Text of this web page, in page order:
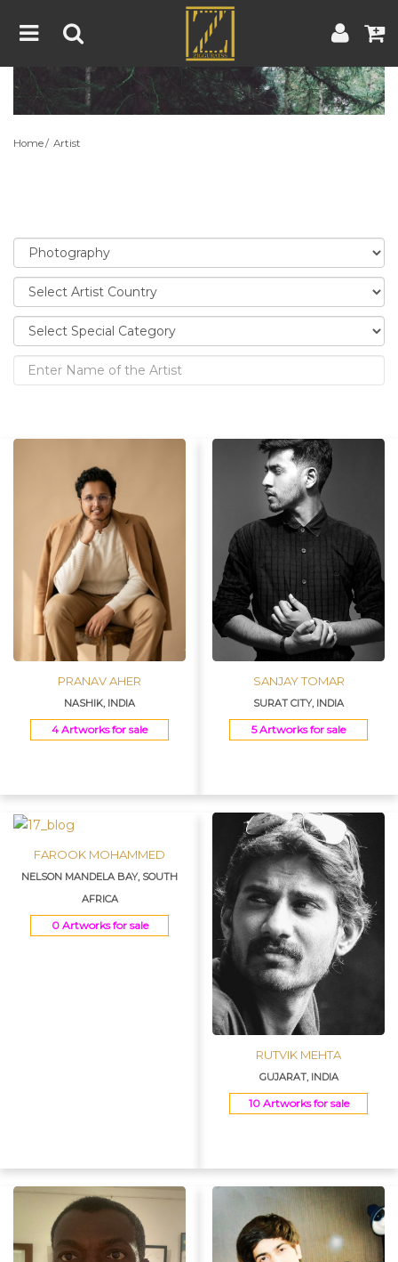
Home
Contact
Terms & Conditions | Contest Rules
Customer Guide
Home Artist
PRANAV AHER
NASHIK, INDIA
4 Artworks for sale
SANJAY TOMAR
SURAT CITY, INDIA
5 Artworks for sale
FAROOK MOHAMMED
NELSON MANDELA BAY, SOUTH
AFRICA
0 Artworks for sale
RUTVIK MEHTA
GUJARAT, INDIA
10 Artworks for sale